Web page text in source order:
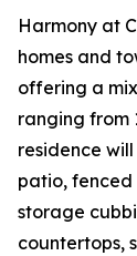
Harmony at
homes and
offering a
ranging from
residence
patio,
storage
countertops,